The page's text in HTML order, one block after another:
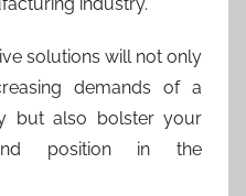
industry.
solutions will not only
demands of a
but also bolster your
position in the